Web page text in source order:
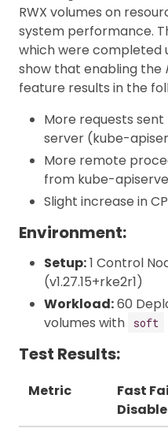
RWX volumes on
system performance.
which were completed
show that enabling the
feature results in the
More requests
server (kube-
More remote
from kube-
Slight increase in
Environment:
Setup:1 Control
(v1.27.15+rke2r1)
Workload:60
volumes with
soft
Test Results:
Metric
Fast